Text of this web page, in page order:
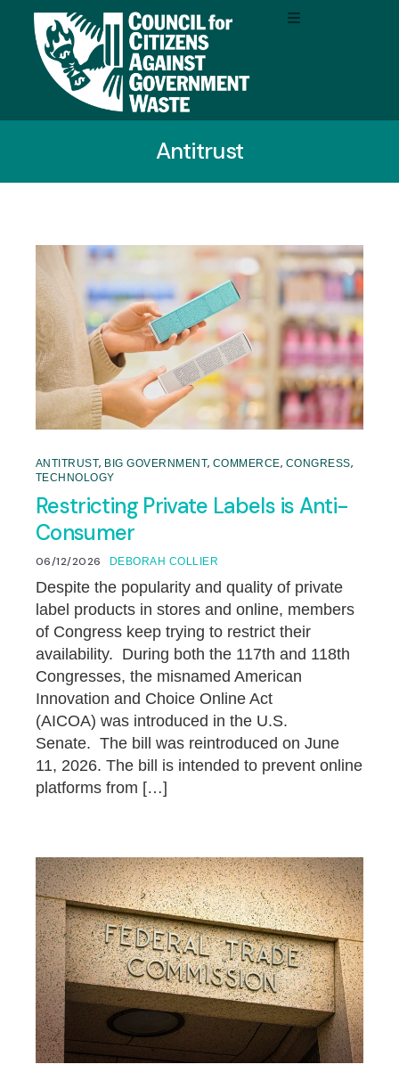
Antitrust
ANTITRUST, BIG GOVERNMENT, COMMERCE, CONGRESS,
TECHNOLOGY
Restricting Private Labels is Anti-
Consumer
06/12/2026 DEBORAH COLLIER
Despite the popularity and quality of private
label products in stores and online, members
of Congress keep trying to restrict their
availability. During both the 117th and 118th
Congresses, the misnamed American
Innovation and Choice Online Act
(AICOA) was introduced in the U.S.
Senate. The bill was reintroduced on June
11, 2026. The bill is intended to prevent online
platforms from […]